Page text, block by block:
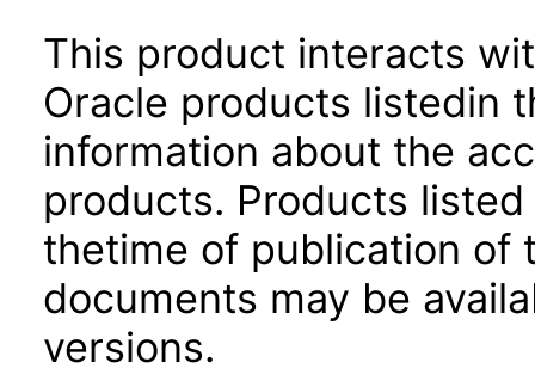
This product interacts
Oracle products listedin
information about the
products. Products
thetime of publication of
documents may be
versions.